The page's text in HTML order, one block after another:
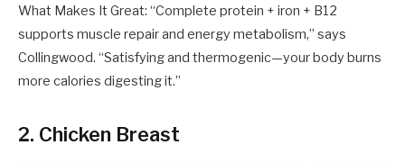
What Makes It Great: “Complete protein + iron + B12
supports muscle repair and energy metabolism,” says
Collingwood. “Satisfying and thermogenic—your body burns
more calories digesting it.”
2. Chicken Breast